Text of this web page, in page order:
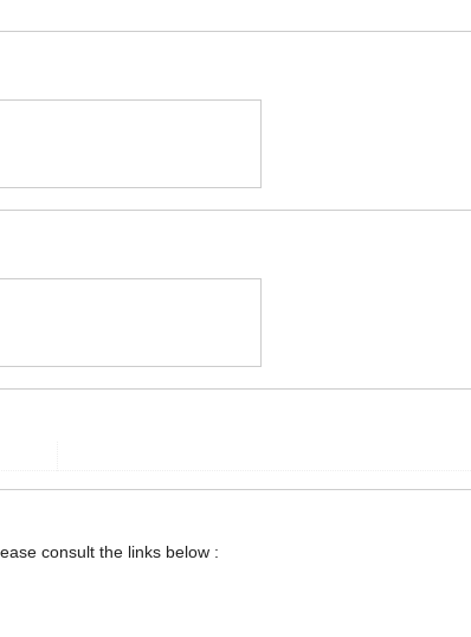
consult the links below :